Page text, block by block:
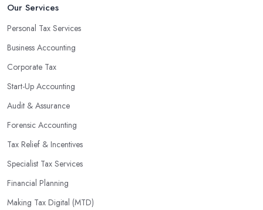
Our Services
Personal Tax Services
Business Accounting
Corporate Tax
Start-Up Accounting
Audit & Assurance
Forensic Accounting
Tax Relief & Incentives
Specialist Tax Services
Financial Planning
Making Tax Digital (MTD)